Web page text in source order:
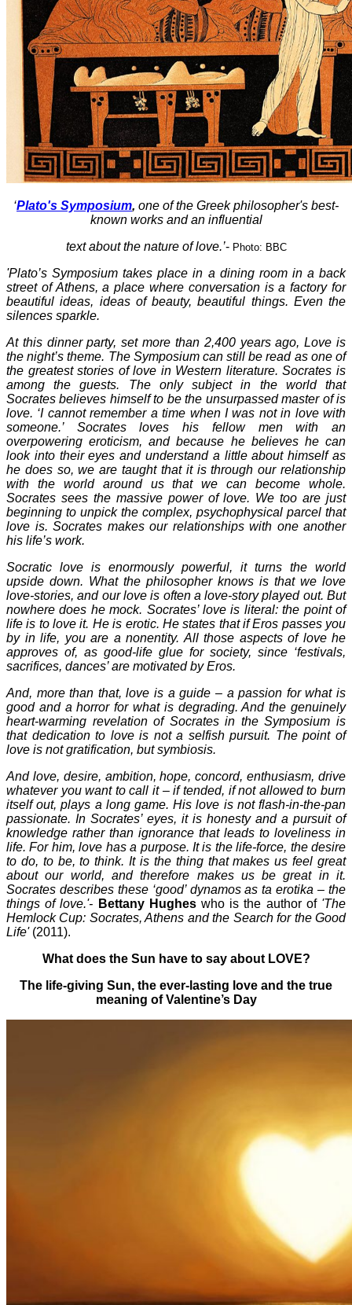
‘Plato's Symposium, one of the Greek philosopher's best-
known works and an influential
text about the nature of love.’- Photo: BBC
'Plato’s Symposium takes place in a dining room in a back
street of Athens, a place where conversation is a factory for
beautiful ideas, ideas of beauty, beautiful things. Even the
silences sparkle.
At this dinner party, set more than 2,400 years ago, Love is
the night’s theme. The Symposium can still be read as one of
the greatest stories of love in Western literature. Socrates is
among the guests. The only subject in the world that
Socrates believes himself to be the unsurpassed master of is
love. ‘I cannot remember a time when I was not in love with
someone.’ Socrates loves his fellow men with an
overpowering eroticism, and because he believes he can
look into their eyes and understand a little about himself as
he does so, we are taught that it is through our relationship
with the world around us that we can become whole.
Socrates sees the massive power of love. We too are just
beginning to unpick the complex, psychophysical parcel that
love is. Socrates makes our relationships with one another
his life’s work.
Socratic love is enormously powerful, it turns the world
upside down. What the philosopher knows is that we love
love-stories, and our love is often a love-story played out. But
nowhere does he mock. Socrates’ love is literal: the point of
life is to love it. He is erotic. He states that if Eros passes you
by in life, you are a nonentity. All those aspects of love he
approves of, as good-life glue for society, since ‘festivals,
sacrifices, dances’ are motivated by Eros.
And, more than that, love is a guide – a passion for what is
good and a horror for what is degrading. And the genuinely
heart-warming revelation of Socrates in the Symposium is
that dedication to love is not a selfish pursuit. The point of
love is not gratification, but symbiosis.
And love, desire, ambition, hope, concord, enthusiasm, drive
whatever you want to call it – if tended, if not allowed to burn
itself out, plays a long game. His love is not flash-in-the-pan
passionate. In Socrates’ eyes, it is honesty and a pursuit of
knowledge rather than ignorance that leads to loveliness in
life. For him, love has a purpose. It is the life-force, the desire
to do, to be, to think. It is the thing that makes us feel great
about our world, and therefore makes us be great in it.
Socrates describes these ‘good’ dynamos as ta erotika – the
things of love.'- Bettany Hugheswho is the author of 'The
Hemlock Cup: Socrates, Athens and the Search for the Good
Life'(2011).
What does the Sun have to say about LOVE?
The life-giving Sun, the ever-lasting love and the true
meaning of Valentine’s Day